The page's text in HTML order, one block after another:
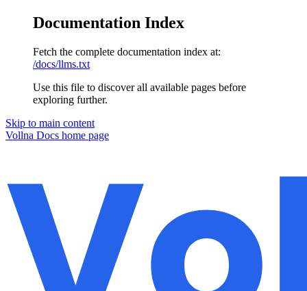
Documentation Index
Fetch the complete documentation index at:
/docs/llms.txt
Use this file to discover all available pages before
exploring further.
Skip to main content
Vollna Docs home page